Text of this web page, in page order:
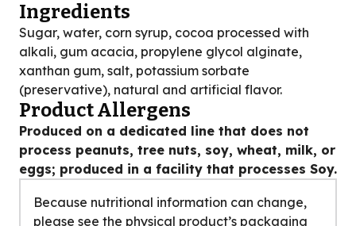
Ingredients
Sugar, water, corn syrup, cocoa processed with
alkali, gum acacia, propylene glycol alginate,
xanthan gum, salt, potassium sorbate
(preservative), natural and artificial flavor.
Product Allergens
Produced on a dedicated line that does not
process peanuts, tree nuts, soy, wheat, milk, or
eggs; produced in a facility that processes Soy.
Because nutritional information can change,
please see the physical product’s packaging